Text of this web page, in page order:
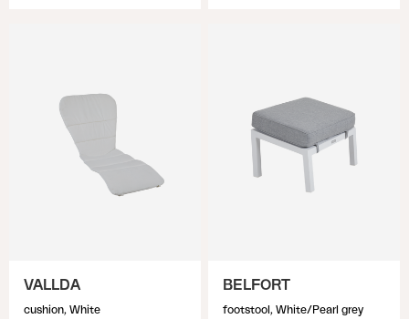
VALLDA
cushion, White
BELFORT
footstool, White/Pearl grey